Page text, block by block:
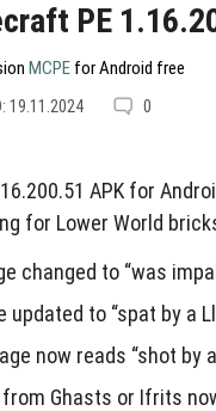
PE
MCPE for Android free
19.11.2024 0
APK for
for Lower World
changed to “was
to “spat by a
now reads “shot by
Ghasts or Ifrits